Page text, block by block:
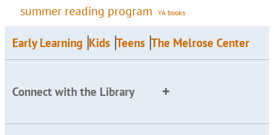
summer reading program YA books
Early Learning Kids Teens The Melrose Center
Connect with the Library